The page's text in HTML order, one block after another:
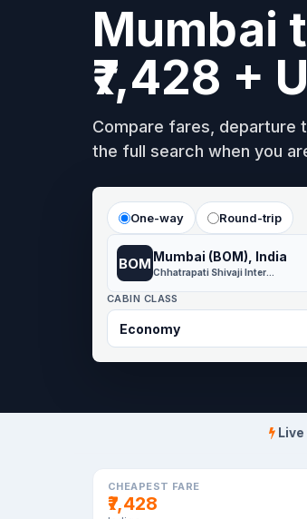
Mumbai
₹7,428 +
Compare fares, departure
the full search when you
One-way Round-trip
BOM Mumbai (BOM), India
Chhatrapati Shivaji International
CABIN CLASS
CHEAPEST FARE
₹7,428